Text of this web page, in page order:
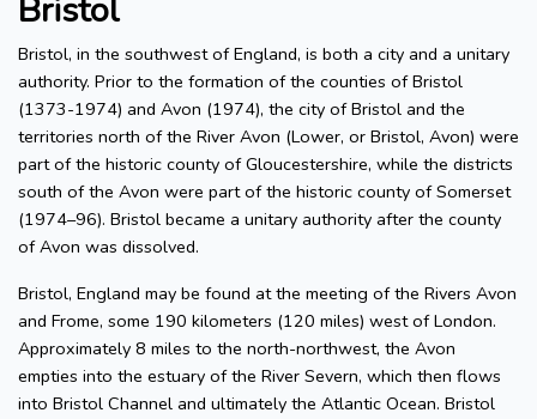
Bristol
Bristol, in the southwest of England, is both a city and a unitary
authority. Prior to the formation of the counties of Bristol
(1373-1974) and Avon (1974), the city of Bristol and the
territories north of the River Avon (Lower, or Bristol, Avon) were
part of the historic county of Gloucestershire, while the districts
south of the Avon were part of the historic county of Somerset
(1974–96). Bristol became a unitary authority after the county
of Avon was dissolved.
Bristol, England may be found at the meeting of the Rivers Avon
and Frome, some 190 kilometers (120 miles) west of London.
Approximately 8 miles to the north-northwest, the Avon
empties into the estuary of the River Severn, which then flows
into Bristol Channel and ultimately the Atlantic Ocean. Bristol